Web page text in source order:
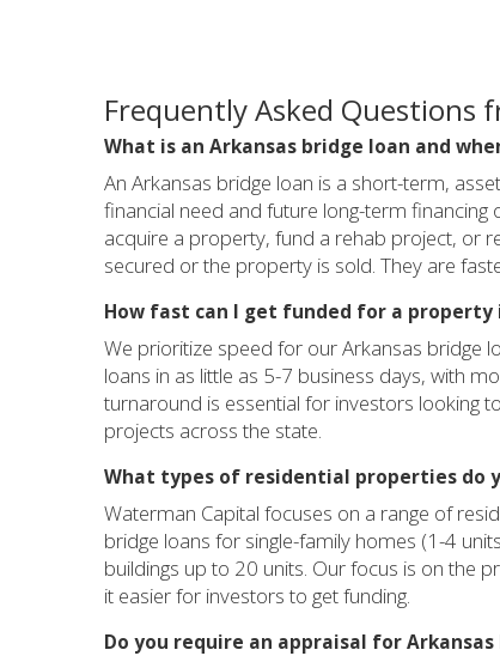
Frequently Asked Questions
What is an Arkansas bridge loan and
An Arkansas bridge loan is a short-term,
financial need and future long-term
acquire a property, fund a rehab project, or
secured or the property is sold. They are
How fast can I get funded for a property
We prioritize speed for our Arkansas bridge
loans in as little as 5-7 business days, with
turnaround is essential for investors looking
projects across the state.
What types of residential properties do
Waterman Capital focuses on a range of
bridge loans for single-family homes (1-4
buildings up to 20 units. Our focus is on the
it easier for investors to get funding.
Do you require an appraisal for Arkansas